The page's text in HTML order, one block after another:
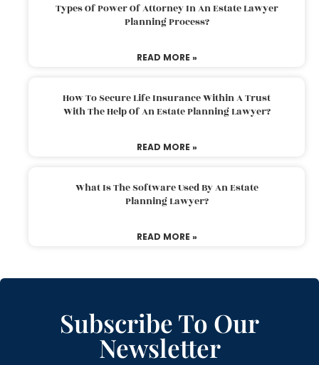
Types Of Power Of Attorney In An Estate Lawyer
Planning Process?
READ MORE »
How To Secure Life Insurance Within A Trust
With The Help Of An Estate Planning Lawyer?
READ MORE »
What Is The Software Used By An Estate
Planning Lawyer?
READ MORE »
Subscribe To Our
Newsletter